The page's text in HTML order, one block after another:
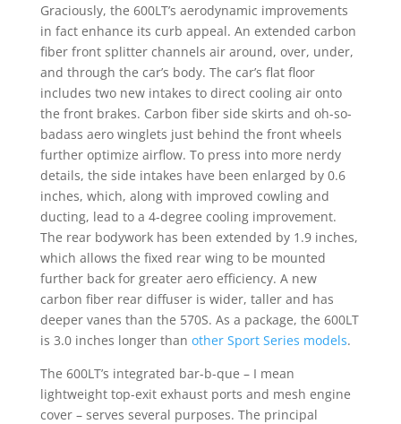
Graciously, the 600LT’s aerodynamic improvements
in fact enhance its curb appeal. An extended carbon
fiber front splitter channels air around, over, under,
and through the car’s body. The car’s flat floor
includes two new intakes to direct cooling air onto
the front brakes. Carbon fiber side skirts and oh-so-
badass aero winglets just behind the front wheels
further optimize airflow. To press into more nerdy
details, the side intakes have been enlarged by 0.6
inches, which, along with improved cowling and
ducting, lead to a 4-degree cooling improvement.
The rear bodywork has been extended by 1.9 inches,
which allows the fixed rear wing to be mounted
further back for greater aero efficiency. A new
carbon fiber rear diffuser is wider, taller and has
deeper vanes than the 570S. As a package, the 600LT
is 3.0 inches longer than other Sport Series models.
The 600LT’s integrated bar-b-que – I mean
lightweight top-exit exhaust ports and mesh engine
cover – serves several purposes. The principal